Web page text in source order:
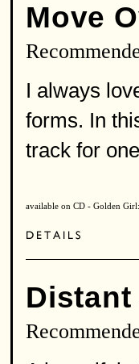
Move
I always
forms. In
track for
available on CD - Golden
Distant